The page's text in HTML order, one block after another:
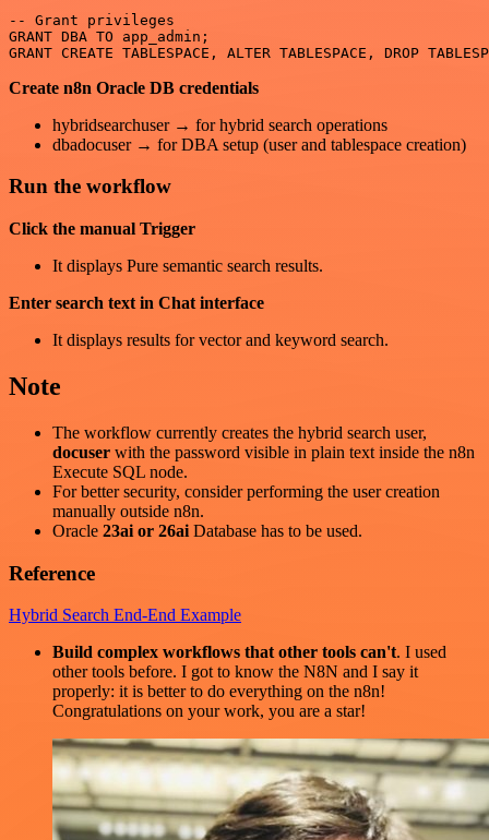
-- Grant privileges
GRANT DBA TO app_admin;
Create n8n Oracle DB credentials
hybridsearchuser → for hybrid search operations
dbadocuser → for DBA setup (user and tablespace creation)
Run the workflow
Click the manual Trigger
It displays Pure semantic search results.
Enter search text in Chat interface
It displays results for vector and keyword search.
Note
The workflow currently creates the hybrid search user,
docuser with the password visible in plain text inside the n8n
Execute SQL node.
For better security, consider performing the user creation
manually outside n8n.
Oracle 23ai or 26ai Database has to be used.
Reference
Hybrid Search End-End Example
Build complex workflows that other tools can't. I used
other tools before. I got to know the N8N and I say it
properly: it is better to do everything on the n8n!
Congratulations on your work, you are a star!